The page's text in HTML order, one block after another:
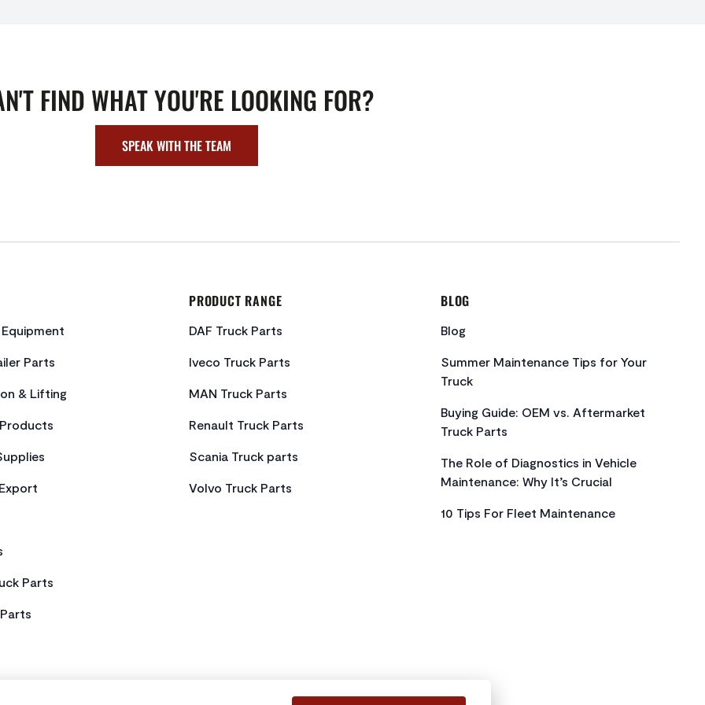
FIND WHAT YOU'RE LOOKING FOR?
SPEAK WITH THE TEAM
Parts
& Lifting
Parts
PRODUCT RANGE
DAF Truck Parts
Iveco Truck Parts
MAN Truck Parts
Renault Truck Parts
Scania Truck parts
Volvo Truck Parts
BLOG
Blog
Summer Maintenance Tips for Your
Truck
Buying Guide: OEM vs. Aftermarket
Truck Parts
The Role of Diagnostics in Vehicle
Maintenance: Why It’s Crucial
10 Tips For Fleet Maintenance